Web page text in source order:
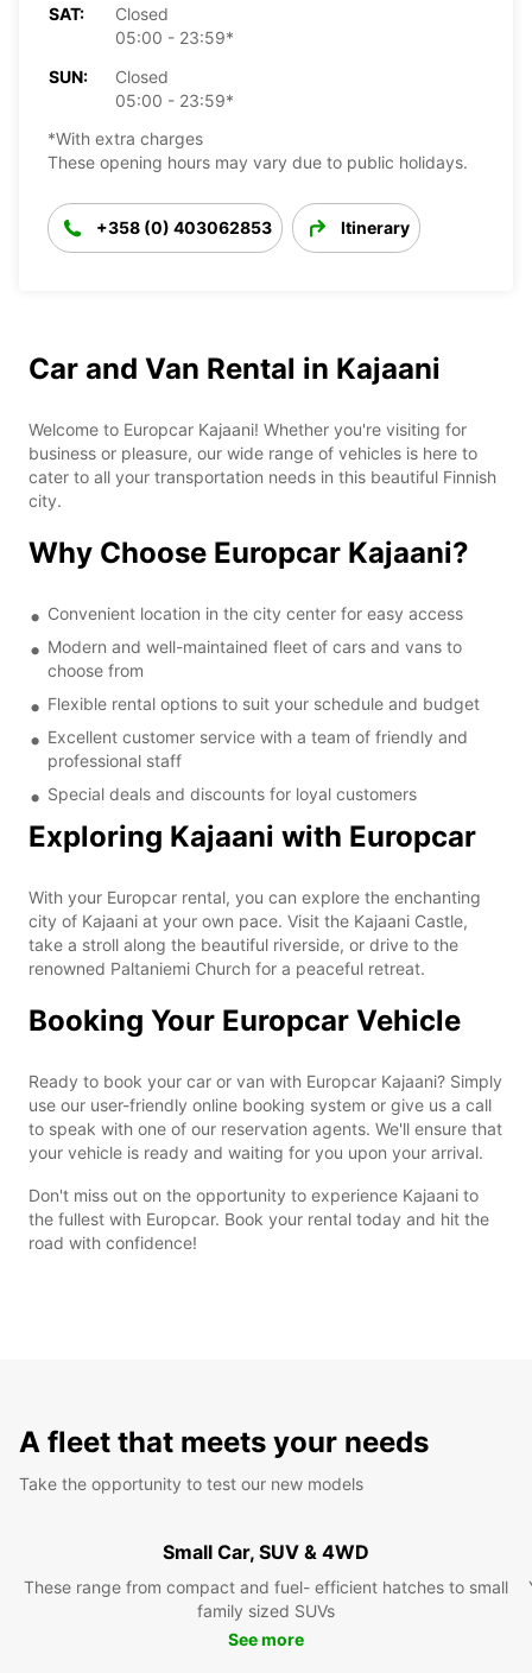
SAT:
Closed
05:00 - 23:59*
SUN:
Closed
05:00 - 23:59*
*With extra charges
These opening hours may vary due to public holidays.
+358 (0) 403062853 Itinerary
Car and Van Rental in Kajaani
Welcome to Europcar Kajaani! Whether you're visiting for
business or pleasure, our wide range of vehicles is here to
cater to all your transportation needs in this beautiful Finnish
city.
Why Choose Europcar Kajaani?
Convenient location in the city center for easy access
Modern and well-maintained fleet of cars and vans to
choose from
Flexible rental options to suit your schedule and budget
Excellent customer service with a team of friendly and
professional staff
Special deals and discounts for loyal customers
Exploring Kajaani with Europcar
With your Europcar rental, you can explore the enchanting
city of Kajaani at your own pace. Visit the Kajaani Castle,
take a stroll along the beautiful riverside, or drive to the
renowned Paltaniemi Church for a peaceful retreat.
Booking Your Europcar Vehicle
Ready to book your car or van with Europcar Kajaani? Simply
use our user-friendly online booking system or give us a call
to speak with one of our reservation agents. We'll ensure that
your vehicle is ready and waiting for you upon your arrival.
Don't miss out on the opportunity to experience Kajaani to
the fullest with Europcar. Book your rental today and hit the
road with confidence!
A fleet that meets your needs
Take the opportunity to test our new models
Small Car, SUV & 4WD
These range from compact and fuel- efficient hatches to small
family sized SUVs
See more